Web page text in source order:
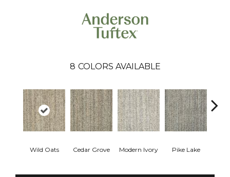
8 COLORS AVAILABLE
Wild Oats Cedar Grove Modern Ivory Pike Lake